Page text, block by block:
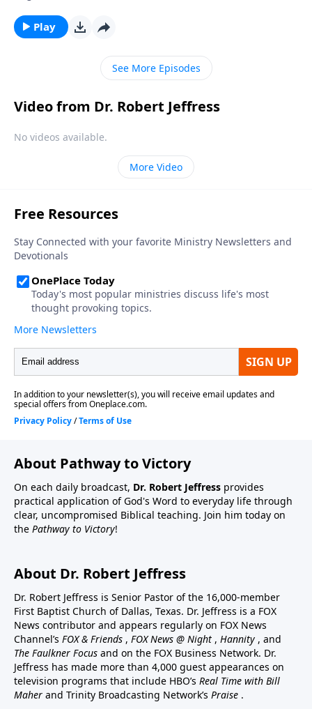
Victory, Dr. Robert Jeffress exposes four common
falsehoods that Satan is still planting in the minds of
Play
See More Episodes
Video from Dr. Robert Jeffress
No videos available.
More Video
About Pathway to Victory
On each daily broadcast, Dr. Robert Jeffress provides
practical application of God's Word to everyday life through
clear, uncompromised Biblical teaching. Join him today on
the Pathway to Victory!
About Dr. Robert Jeffress
Dr. Robert Jeffress is Senior Pastor of the 16,000-member
First Baptist Church of Dallas, Texas. Dr. Jeffress is a FOX
News contributor and appears regularly on FOX News
Channel’s FOX & Friends , FOX News @ Night , Hannity , and
The Faulkner Focus and on the FOX Business Network. Dr.
Jeffress has made more than 4,000 guest appearances on
television programs that include HBO’s Real Time with Bill
Maher and Trinity Broadcasting Network’s Praise .